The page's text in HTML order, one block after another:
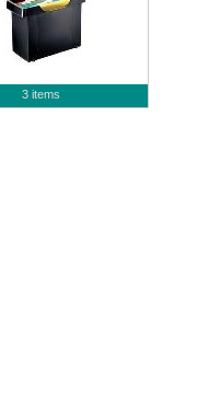
3 items